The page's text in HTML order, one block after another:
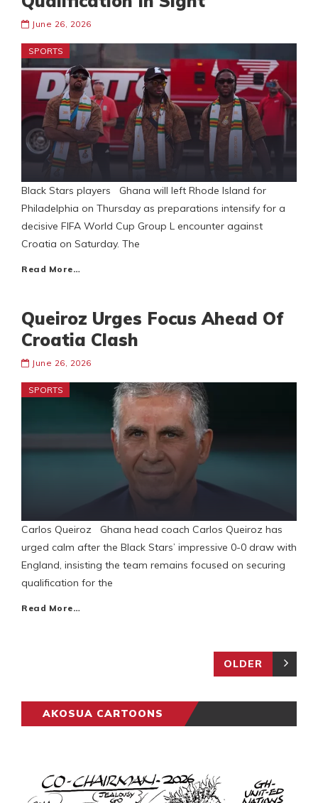
June 26, 2026
SPORTS
Black Stars players Ghana will left Rhode Island for
Philadelphia on Thursday as preparations intensify for a
decisive FIFA World Cup Group L encounter against
Croatia on Saturday. The
Read More…
Queiroz Urges Focus Ahead Of
Croatia Clash
June 26, 2026
SPORTS
Carlos Queiroz Ghana head coach Carlos Queiroz has
urged calm after the Black Stars’ impressive 0-0 draw with
England, insisting the team remains focused on securing
qualification for the
Read More…
OLDER
AKOSUA CARTOONS